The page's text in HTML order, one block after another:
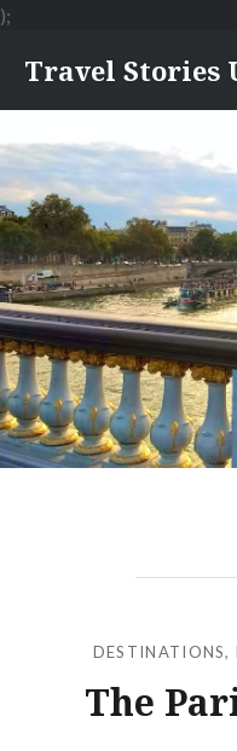
);
content
Travel Stories
DESTINATIONS,
The